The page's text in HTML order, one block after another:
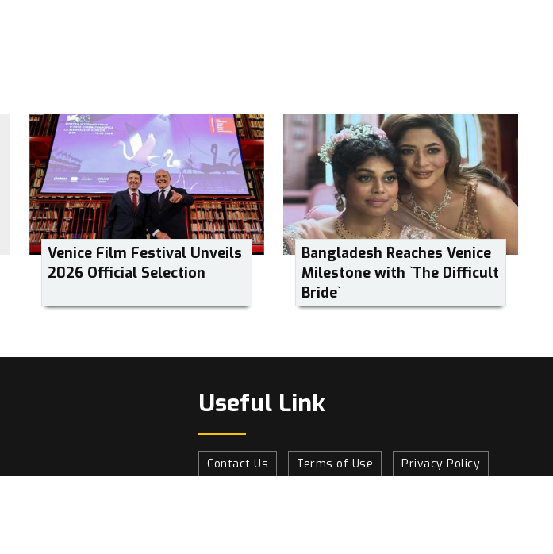
Venice Film Festival Unveils
2026 Official Selection
Bangladesh Reaches Venice
Milestone with ‍‍`The Difficult
Bride‍‍`
Useful Link
Contact Us Terms of Use Privacy Policy